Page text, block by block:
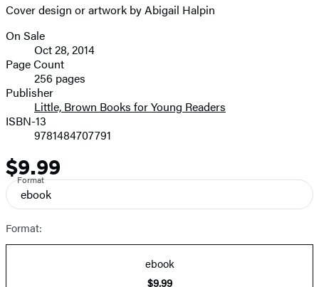
Cover design or artwork by Abigail Halpin
Formats
and
Prices
On Sale
Oct 28, 2014
Page Count
256 pages
Publisher
Little, Brown Books for Young Readers
ISBN-13
9781484707791
Price
$9.99
Format
ebook
Format:
ebook
$9.99